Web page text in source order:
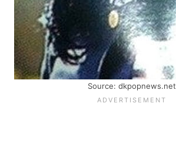
Source: dkpopnews.net